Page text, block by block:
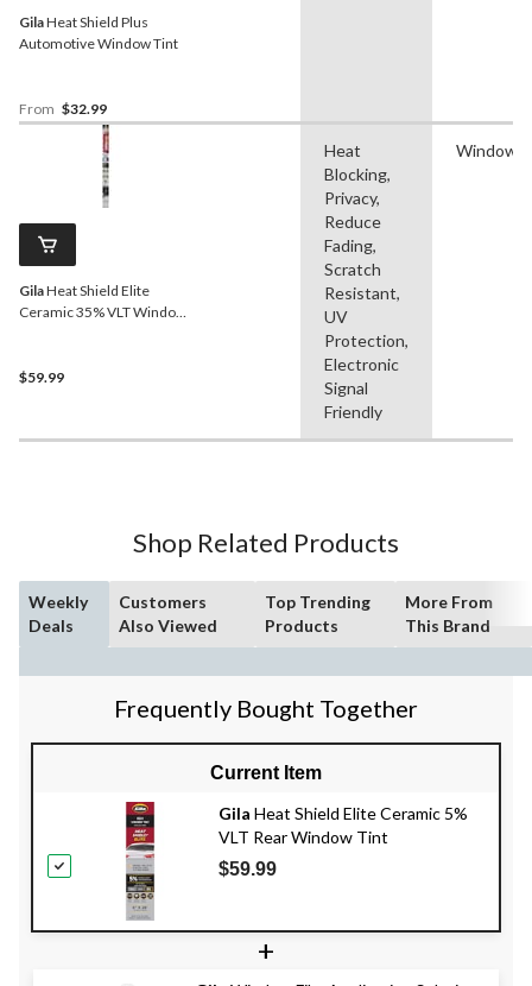
GilaHeat Shield Plus
Automotive Window Tint
From $32.99
GilaHeat Shield Elite
Ceramic 35% VLT Window
$59.99
Heat
Blocking,
Privacy,
Reduce
Fading,
Scratch
Resistant,
UV
Protection,
Electronic
Signal
Friendly
Window
Shop Related Products
Weekly
Deals
Customers
Also Viewed
Top Trending
Products
More From
This Brand
Frequently Bought Together
Current Item
Gila Heat Shield Elite Ceramic 5%
VLT Rear Window Tint
$59.99
+